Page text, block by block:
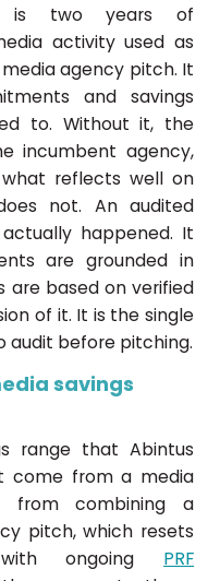
is two years of
activity used as
agency pitch. It
and savings
to. Without it, the
incumbent agency,
reflects well on
not. An audited
happened. It
are grounded in
are based on verified
of it. It is the single
audit before pitching.
savings
range that Abintus
come from a media
from combining a
pitch, which resets
ongoing PRF